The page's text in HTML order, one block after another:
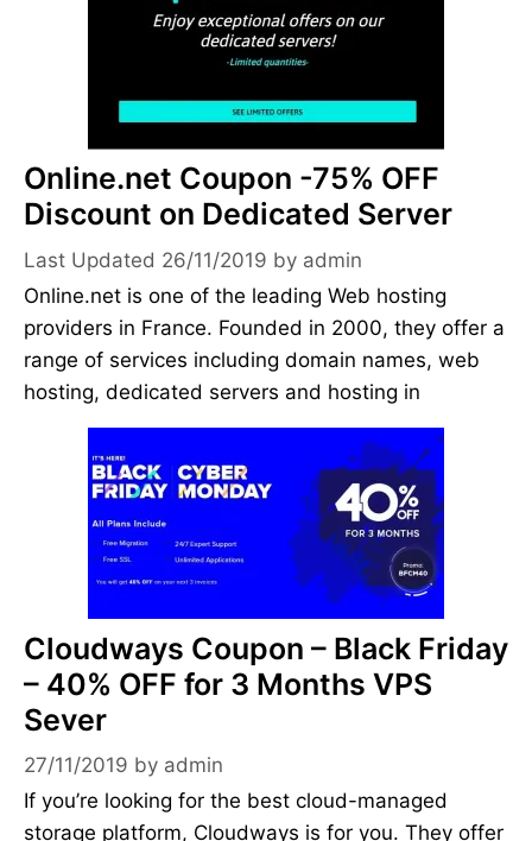
Online.net Coupon -75% OFF
Discount on Dedicated Server
26/11/2019 by admin
Online.net is one of the leading Web hosting
providers in France. Founded in 2000, they offer a
range of services including domain names, web
hosting, dedicated servers and hosting in
Cloudways Coupon – Black Friday
– 40% OFF for 3 Months VPS
Sever
27/11/2019 by admin
If you’re looking for the best cloud-managed
storage platform, Cloudways is for you. They offer